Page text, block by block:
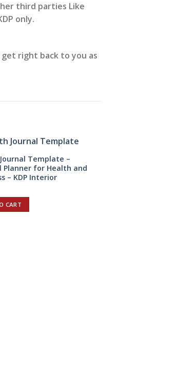
third parties Like
only.
right back to you as
Template –
Planner for Health and
– KDP Interior
CART